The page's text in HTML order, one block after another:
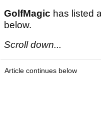
GolfMagic has listed
below.
Scroll down...
Article continues below